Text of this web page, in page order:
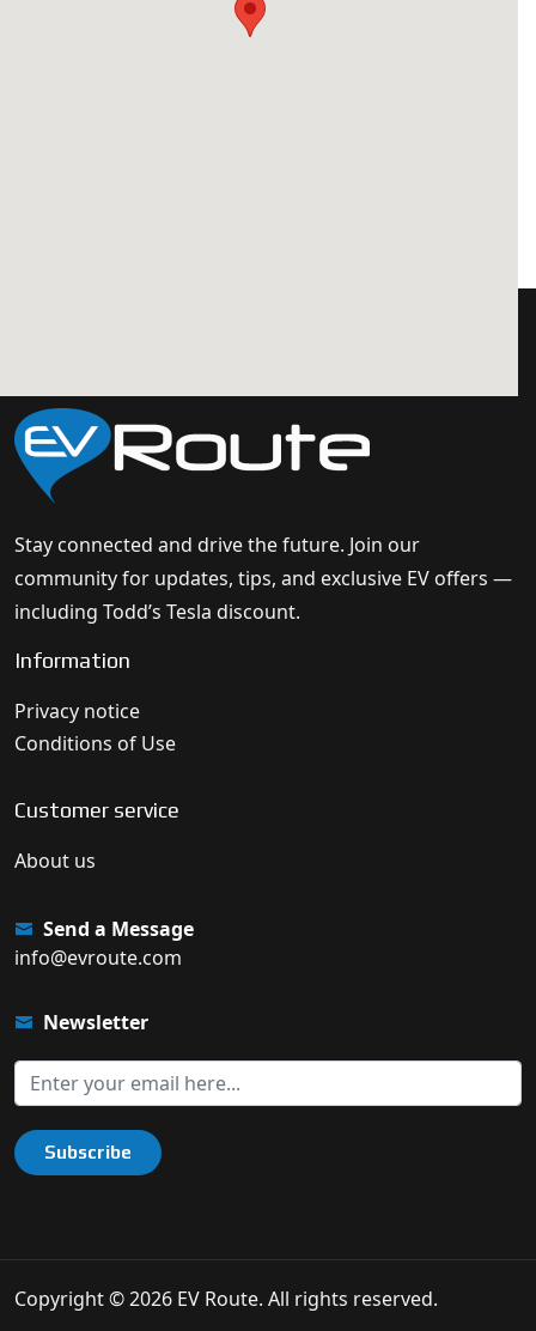
Stay connected and drive the future. Join our
community for updates, tips, and exclusive EV offers —
including Todd’s Tesla discount.
Information
Privacy notice
Conditions of Use
Customer service
About us
Send a Message
info@evroute.com
Newsletter
Subscribe
Copyright © 2026 EV Route. All rights reserved.